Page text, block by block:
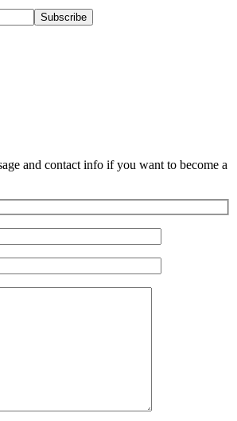
and contact info if you want to become a